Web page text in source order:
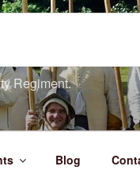
Regiment.
Blog